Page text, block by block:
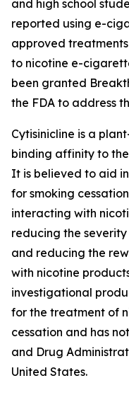
and high school
reported using e-
approved
to nicotine e-
been granted
the FDA to address
Cytisinicline is a
binding affinity to
It is believed to aid
for smoking
interacting with
reducing the
and reducing the
with nicotine
investigational
for the treatment of
cessation and has
and Drug
United States.